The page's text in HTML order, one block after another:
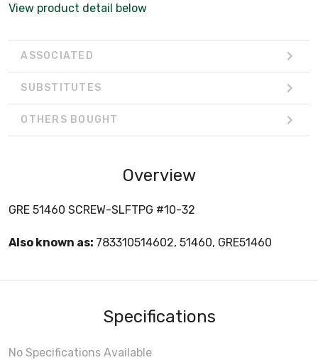
View product detail below
ASSOCIATED
SUBSTITUTES
OTHERS BOUGHT
Overview
GRE 51460 SCREW-SLFTPG #10-32
Also known as: 783310514602, 51460, GRE51460
Specifications
No Specifications Available